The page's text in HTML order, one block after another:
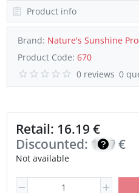
Product info
Brand: Nature's Sunshine
Product Code: 670
0 reviews 0
Retail: 16.19 €
Discounted: 13.76
€
Not available